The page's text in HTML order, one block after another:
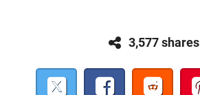
3,577 shares